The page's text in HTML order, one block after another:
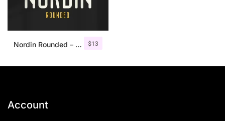
$13
Nordin Rounded – Condensed Sans
Account